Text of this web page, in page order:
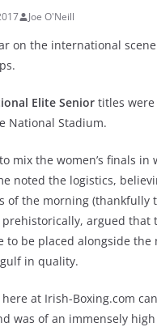
Joe O'Neill
on the international
Elite Senior titles
National Stadium.
mix the women’s finals
noted the logistics,
of the morning (thankfully
prehistorically, argued
to be placed alongside
in quality.
at Irish-Boxing.com
was of an immensely